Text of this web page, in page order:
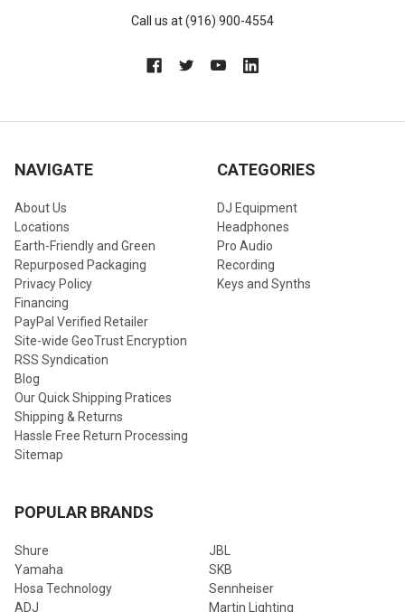
Call us at (916) 900-4554
NAVIGATE
About Us
Locations
Earth-Friendly and Green
Repurposed Packaging
Privacy Policy
Financing
PayPal Verified Retailer
Site-wide GeoTrust Encryption
RSS Syndication
Blog
Our Quick Shipping Pratices
Shipping & Returns
Hassle Free Return Processing
Sitemap
CATEGORIES
DJ Equipment
Headphones
Pro Audio
Recording
Keys and Synths
POPULAR BRANDS
Shure
Yamaha
Hosa Technology
ADJ
JBL
SKB
Sennheiser
Martin Lighting